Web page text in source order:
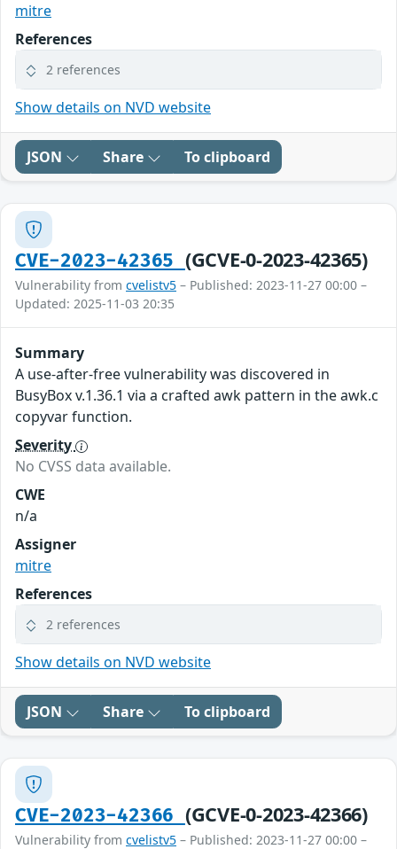
mitre
References
2 references
Show details on NVD website
JSON Share To clipboard
CVE-2023-42365 (GCVE-0-2023-42365)
Vulnerability from cvelistv5 – Published: 2023-11-27 00:00 –
Updated: 2025-11-03 20:35
Summary
A use-after-free vulnerability was discovered in
BusyBox v.1.36.1 via a crafted awk pattern in the awk.c
copyvar function.
Severity
No CVSS data available.
CWE
n/a
Assigner
mitre
References
2 references
Show details on NVD website
JSON Share To clipboard
CVE-2023-42366 (GCVE-0-2023-42366)
Vulnerability from cvelistv5 – Published: 2023-11-27 00:00 –